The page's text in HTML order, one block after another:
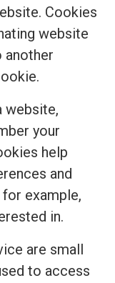
Cookies
website
another
website,
your
help
and
example,
in.
are small
to access